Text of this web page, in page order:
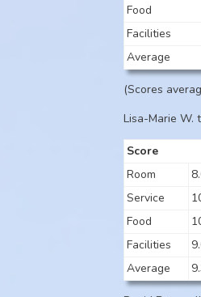
Food
Facilities
Average
(Scores
Lisa-Marie W.
Score
Room
Service
Food
Facilities
Average